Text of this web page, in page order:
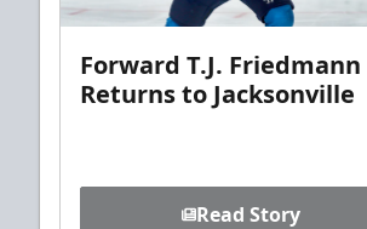
Forward T.J. Friedmann
Returns to Jacksonville
Read Story